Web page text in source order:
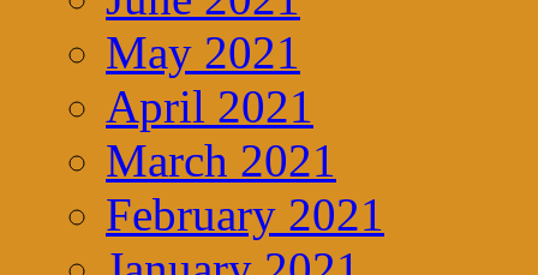
May 2021
April 2021
March 2021
February 2021